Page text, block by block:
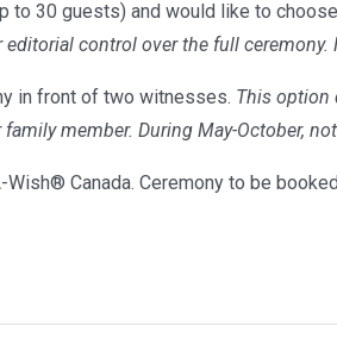
30 guests) and would like to
control over the full ceremony.
in front of two witnesses. This option
member. During May-October,
Canada. Ceremony to be